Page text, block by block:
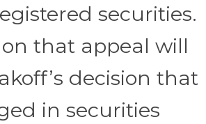
securities.
that appeal will
decision that
in securities